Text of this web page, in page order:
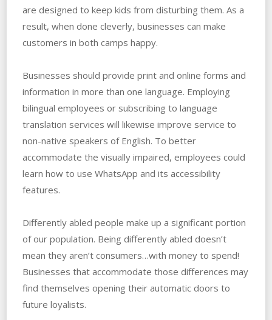
are designed to keep kids from disturbing them. As a
result, when done cleverly, businesses can make
customers in both camps happy.
Businesses should provide print and online forms and
information in more than one language. Employing
bilingual employees or subscribing to language
translation services will likewise improve service to
non-native speakers of English. To better
accommodate the visually impaired, employees could
learn how to use WhatsApp and its accessibility
features.
Differently abled people make up a significant portion
of our population. Being differently abled doesn’t
mean they aren’t consumers…with money to spend!
Businesses that accommodate those differences may
find themselves opening their automatic doors to
future loyalists.